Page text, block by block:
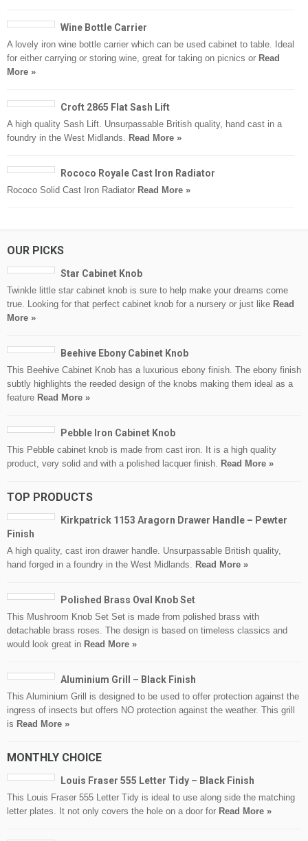
Wine Bottle Carrier
A lovely iron wine bottle carrier which can be used cabinet to table. Ideal
for either carrying or storing wine, great for taking on picnics or Read
More »
Croft 2865 Flat Sash Lift
A high quality Sash Lift. Unsurpassable British quality, hand cast in a
foundry in the West Midlands. Read More »
Rococo Royale Cast Iron Radiator
Rococo Solid Cast Iron Radiator Read More »
OUR PICKS
Star Cabinet Knob
Twinkle little star cabinet knob is sure to help make your dreams come
true. Looking for that perfect cabinet knob for a nursery or just like Read
More »
Beehive Ebony Cabinet Knob
This Beehive Cabinet Knob has a luxurious ebony finish. The ebony finish
subtly highlights the reeded design of the knobs making them ideal as a
feature Read More »
Pebble Iron Cabinet Knob
This Pebble cabinet knob is made from cast iron. It is a high quality
product, very solid and with a polished lacquer finish. Read More »
TOP PRODUCTS
Kirkpatrick 1153 Aragorn Drawer Handle – Pewter
Finish
A high quality, cast iron drawer handle. Unsurpassable British quality,
hand forged in a foundry in the West Midlands. Read More »
Polished Brass Oval Knob Set
This Mushroom Knob Set Set is made from polished brass with
detachable brass roses. The design is based on timeless classics and
would look great in Read More »
Aluminium Grill – Black Finish
This Aluminium Grill is designed to be used to offer protection against the
ingress of insects but offers NO protection against the weather. This grill
is Read More »
MONTHLY CHOICE
Louis Fraser 555 Letter Tidy – Black Finish
This Louis Fraser 555 Letter Tidy is ideal to use along side the matching
letter plates. It not only covers the hole on a door for Read More »